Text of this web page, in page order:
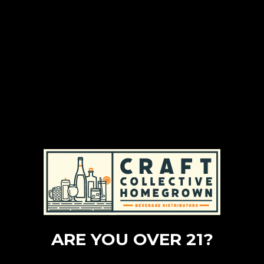
ARE YOU OVER 21?